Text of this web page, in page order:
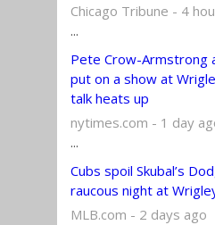
Chicago Tribune - 4
...
Pete Crow-Armstrong
put on a show at
talk heats up
nytimes.com - 1 day
...
Cubs spoil Skubal’s
raucous night at
MLB.com - 2 days ago